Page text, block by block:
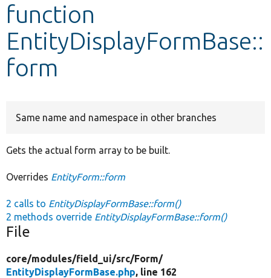
Develop for Drupal
function
EntityDisplayFormBase::
form
Same name and namespace in other branches
Gets the actual form array to be built.
Overrides EntityForm::form
2 calls to EntityDisplayFormBase::form()
2 methods override EntityDisplayFormBase::form()
File
core/modules/field_ui/src/Form/
EntityDisplayFormBase.php, line 162